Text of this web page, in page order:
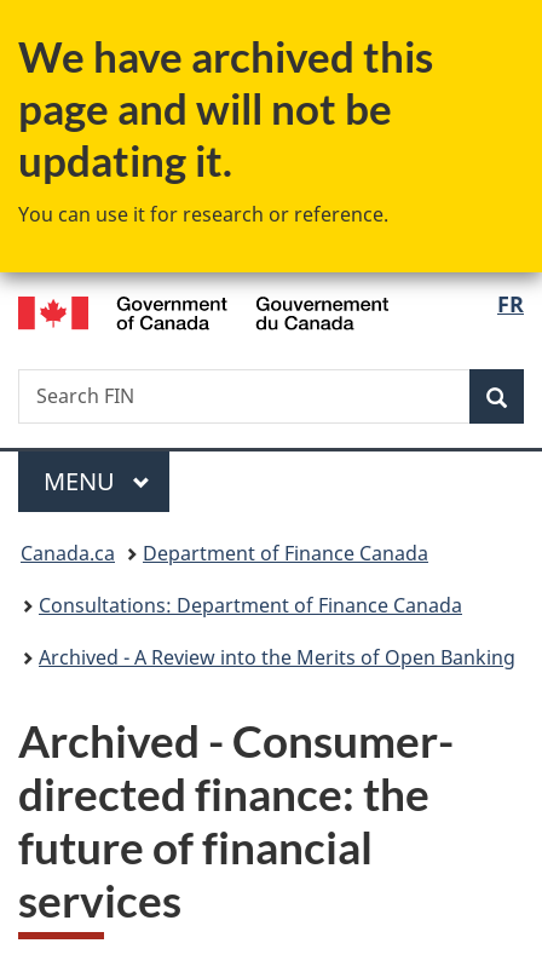
to
content
to
government"
to
HTML
We have archived this
page and will not be
updating it.
You can use it for research or reference.
FR
Search
Search
FIN
Menu
MAIN
MENU
You
are
here:
Canada.ca
Department of Finance Canada
Consultations: Department of Finance Canada
Archived - A Review into the Merits of Open Banking
Archived - Consumer-
directed finance: the
future of financial
services